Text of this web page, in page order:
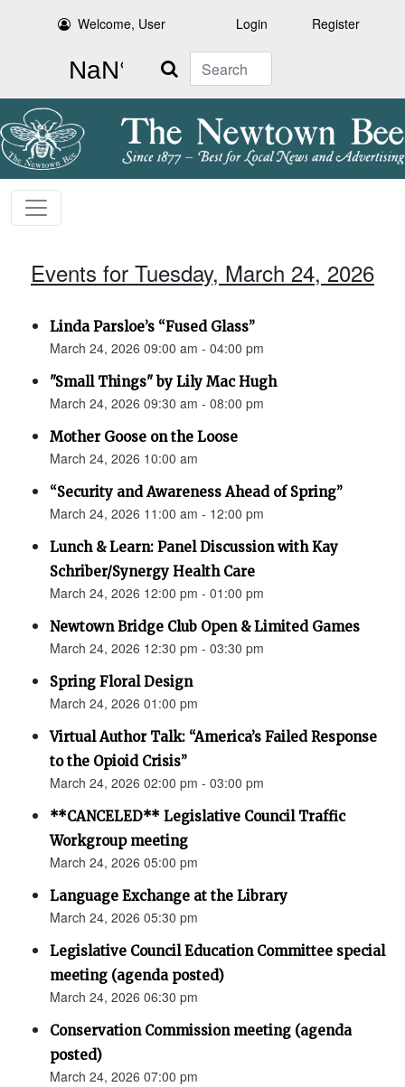
Welcome, User Login Register
Search
Events for Tuesday, March 24, 2026
Linda Parsloe’s “Fused Glass”
March 24, 2026 09:00 am - 04:00 pm
"Small Things" by Lily Mac Hugh
March 24, 2026 09:30 am - 08:00 pm
Mother Goose on the Loose
March 24, 2026 10:00 am
“Security and Awareness Ahead of Spring”
March 24, 2026 11:00 am - 12:00 pm
Lunch & Learn: Panel Discussion with Kay
Schriber/Synergy Health Care
March 24, 2026 12:00 pm - 01:00 pm
Newtown Bridge Club Open & Limited Games
March 24, 2026 12:30 pm - 03:30 pm
Spring Floral Design
March 24, 2026 01:00 pm
Virtual Author Talk: “America’s Failed Response
to the Opioid Crisis”
March 24, 2026 02:00 pm - 03:00 pm
**CANCELED** Legislative Council Traffic
Workgroup meeting
March 24, 2026 05:00 pm
Language Exchange at the Library
March 24, 2026 05:30 pm
Legislative Council Education Committee special
meeting (agenda posted)
March 24, 2026 06:30 pm
Conservation Commission meeting (agenda
posted)
March 24, 2026 07:00 pm